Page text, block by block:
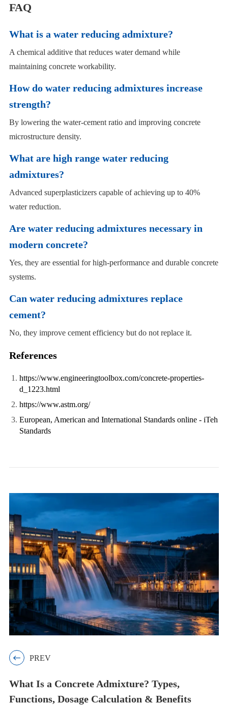
FAQ
What is a water reducing admixture?
A chemical additive that reduces water demand while
maintaining concrete workability.
How do water reducing admixtures increase
strength?
By lowering the water-cement ratio and improving concrete
microstructure density.
What are high range water reducing
admixtures?
Advanced superplasticizers capable of achieving up to 40%
water reduction.
Are water reducing admixtures necessary in
modern concrete?
Yes, they are essential for high-performance and durable concrete
systems.
Can water reducing admixtures replace
cement?
No, they improve cement efficiency but do not replace it.
References
https://www.engineeringtoolbox.com/concrete-properties-
d_1223.html
https://www.astm.org/
European, American and International Standards online - iTeh
Standards
 PREV
What Is a Concrete Admixture? Types,
Functions, Dosage Calculation & Benefits